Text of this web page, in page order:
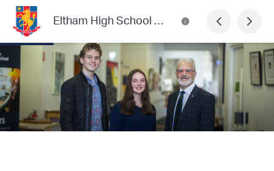
Eltham High School Community News